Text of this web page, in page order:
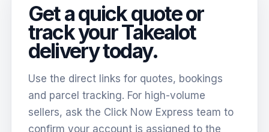
Get a quick quote or
track your Takealot
delivery today.
Use the direct links for quotes, bookings
and parcel tracking. For high-volume
sellers, ask the Click Now Express team to
confirm your account is assigned to the